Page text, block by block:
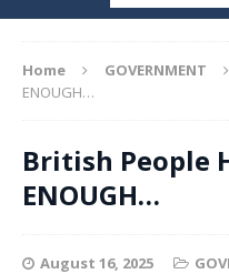
Home GOVERNMENT
ENOUGH…
British People
ENOUGH…
August 16, 2025